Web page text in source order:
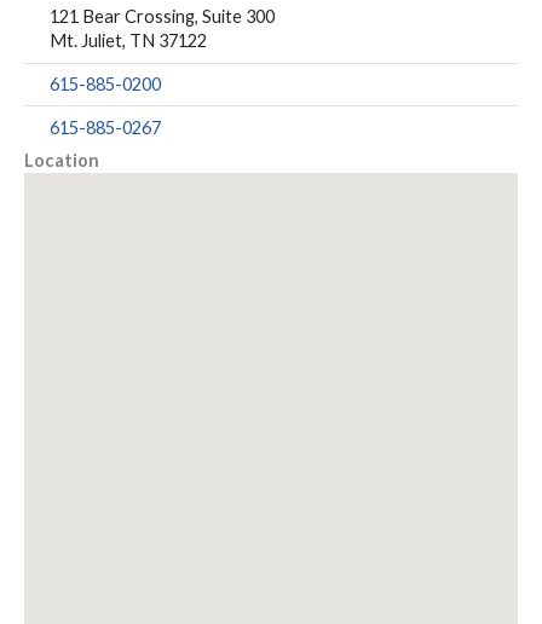
121 Bear Crossing, Suite 300
Mt. Juliet, TN 37122
615-885-0200
615-885-0267
Location